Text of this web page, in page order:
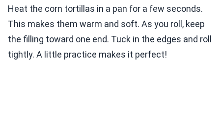
Heat the corn tortillas in a pan for a few seconds.
This makes them warm and soft. As you roll, keep
the filling toward one end. Tuck in the edges and roll
tightly. A little practice makes it perfect!